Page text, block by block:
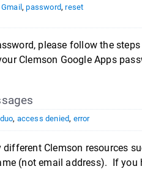
Gmail,password,reset
please follow the
Clemson Google Apps
duo, access denied, error
Clemson resources
(not email address). If you